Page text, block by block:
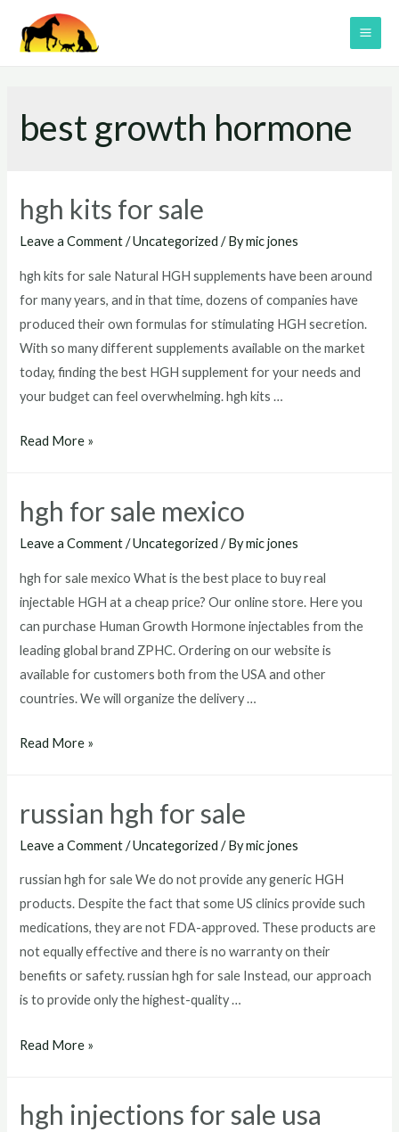
best growth hormone
hgh kits for sale
Leave a Comment /Uncategorized / Bymic jones
hgh kits for sale Natural HGH supplements have been around
for many years, and in that time, dozens of companies have
produced their own formulas for stimulating HGH secretion.
With so many different supplements available on the market
today, finding the best HGH supplement for your needs and
your budget can feel overwhelming. hgh kits …
hgh
sale
Read More »
hgh for sale mexico
Leave a Comment /Uncategorized / Bymic jones
hgh for sale mexico What is the best place to buy real
injectable HGH at a cheap price? Our online store. Here you
can purchase Human Growth Hormone injectables from the
leading global brand ZPHC. Ordering on our website is
available for customers both from the USA and other
countries. We will organize the delivery …
hgh
mexico
Read More »
russian hgh for sale
Leave a Comment /Uncategorized / Bymic jones
russian hgh for sale We do not provide any generic HGH
products. Despite the fact that some US clinics provide such
medications, they are not FDA-approved. These products are
not equally effective and there is no warranty on their
benefits or safety. russian hgh for sale Instead, our approach
is to provide only the highest-quality …
russian
sale
Read More »
hgh injections for sale usa